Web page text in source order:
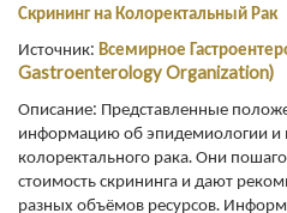
Скрининг на Колоректальный Рак
Источник: Всемирное
Gastroenterology Organization)
Описание: Представленные
информацию об эпидемиологии и
колоректального рака. Они
стоимость скрининга и дают
разных объёмов ресурсов.